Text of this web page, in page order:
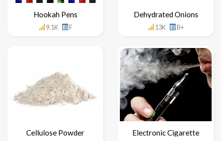
Hookah Pens
9.1K F
Dehydrated Onions
13K B+
Cellulose Powder Electronic Cigarette